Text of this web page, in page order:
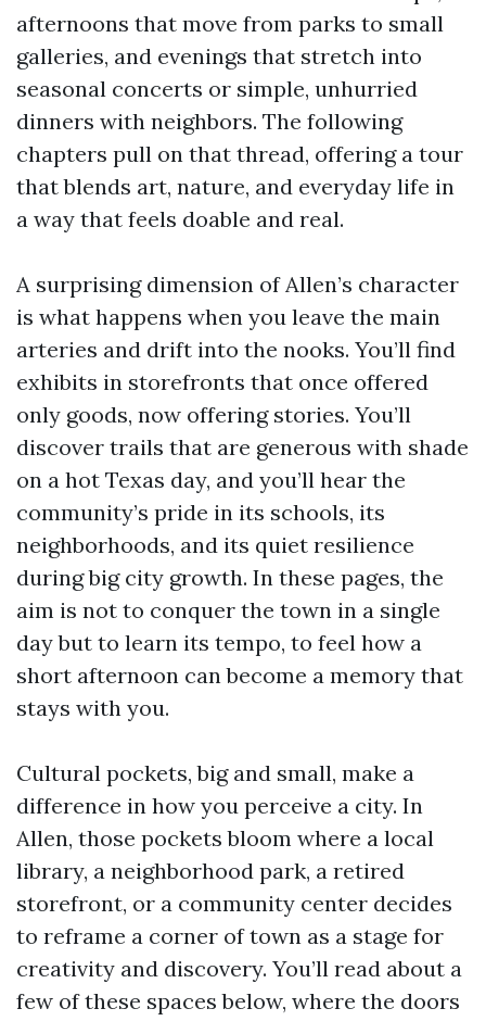
afternoons that move from parks to small
galleries, and evenings that stretch into
seasonal concerts or simple, unhurried
dinners with neighbors. The following
chapters pull on that thread, offering a tour
that blends art, nature, and everyday life in
a way that feels doable and real.
A surprising dimension of Allen’s character
is what happens when you leave the main
arteries and drift into the nooks. You’ll find
exhibits in storefronts that once offered
only goods, now offering stories. You’ll
discover trails that are generous with shade
on a hot Texas day, and you’ll hear the
community’s pride in its schools, its
neighborhoods, and its quiet resilience
during big city growth. In these pages, the
aim is not to conquer the town in a single
day but to learn its tempo, to feel how a
short afternoon can become a memory that
stays with you.
Cultural pockets, big and small, make a
difference in how you perceive a city. In
Allen, those pockets bloom where a local
library, a neighborhood park, a retired
storefront, or a community center decides
to reframe a corner of town as a stage for
creativity and discovery. You’ll read about a
few of these spaces below, where the doors